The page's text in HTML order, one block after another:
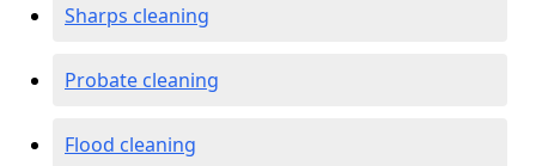
Sharps cleaning
Probate cleaning
Flood cleaning